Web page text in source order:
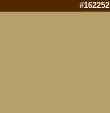
#162252